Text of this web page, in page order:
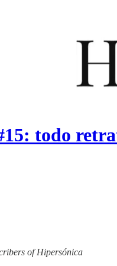
todo
of Hipersónica